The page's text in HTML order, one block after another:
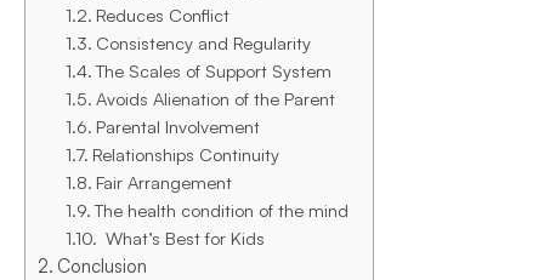
Reduces Conflict
Consistency and Regularity
The Scales of Support System
Avoids Alienation of the Parent
Parental Involvement
Relationships Continuity
Fair Arrangement
The health condition of the mind
What’s Best for Kids
Conclusion